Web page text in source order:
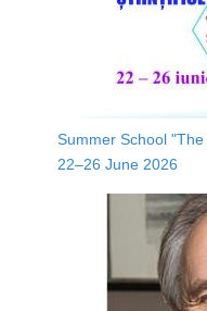
Summer School
22–26 June 2026